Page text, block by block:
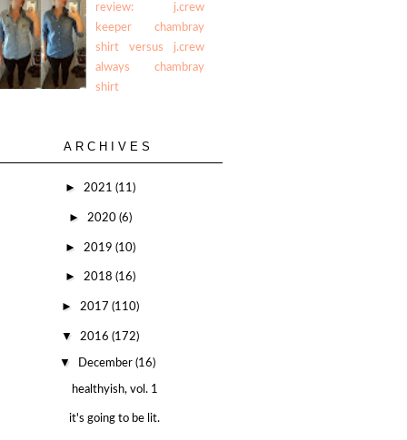
review: j.crew
keeper chambray
shirt versus j.crew
always chambray
shirt
ARCHIVES
► 2021 (11)
► 2020 (6)
► 2019 (10)
► 2018 (16)
► 2017 (110)
▼ 2016 (172)
▼ December (16)
healthyish, vol. 1
it's going to be lit.